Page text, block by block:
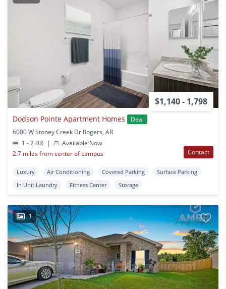
$1,140 - 1,798
Dodson Pointe Apartment Homes
Deal
6000 W Stoney Creek Dr Rogers, AR
1 - 2 BR
|
Available Now
2.7 miles from center of campus
Contact
Luxury Air Conditioning Covered Parking
Surface Parking
In Unit Laundry
Fitness Center Storage
1